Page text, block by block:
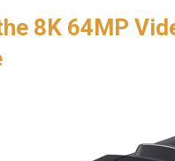
8K 64MP